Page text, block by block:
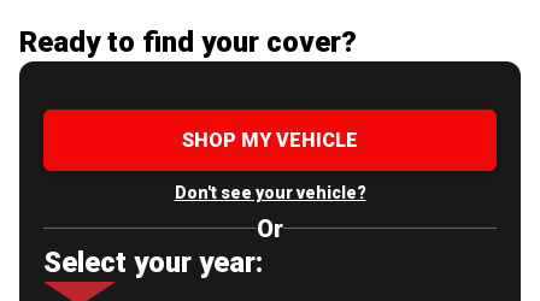
Ready to find your cover?
SHOP MY VEHICLE
Don't see your vehicle?
Or
Select your year: